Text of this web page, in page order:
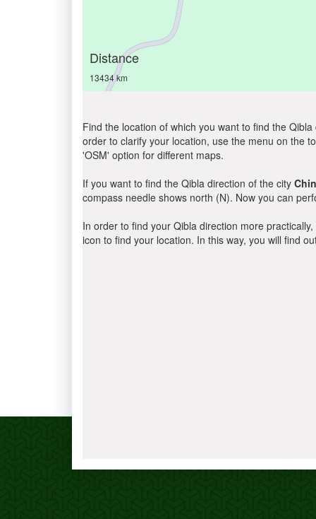
Distance
13434 km
Find the location of which you want to find the
order to clarify your location, use the menu on the
'OSM' option for different maps.
If you want to find the Qibla direction of the city
compass needle shows north (N). Now you can
In order to find your Qibla direction more
icon to find your location. In this way, you will find